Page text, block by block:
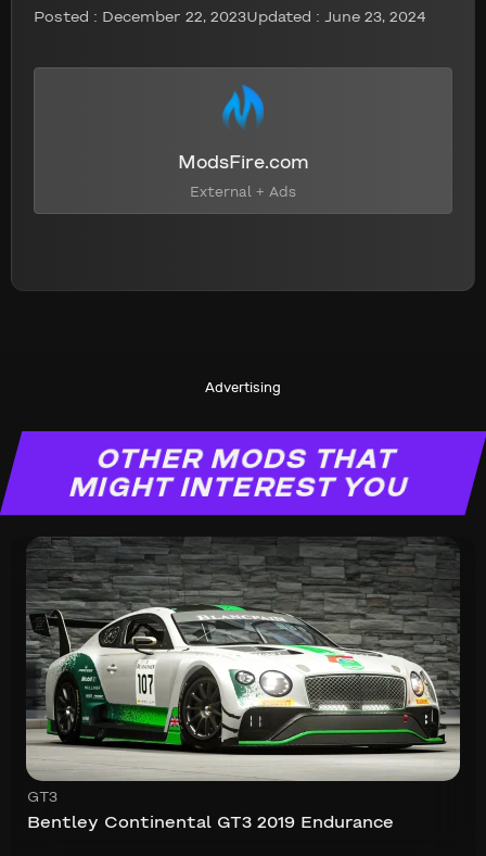
Posted : December 22, 2023Updated : June 23, 2024
ModsFire.com
External + Ads
Advertising
OTHER MODS THAT
MIGHT INTEREST YOU
GT3
Bentley Continental GT3 2019 Endurance